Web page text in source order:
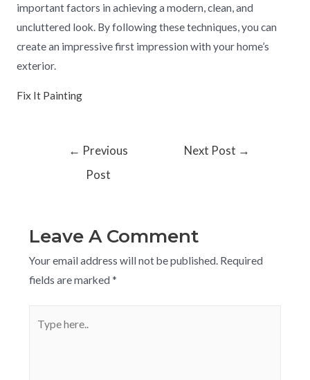
important factors in achieving a modern, clean, and
uncluttered look. By following these techniques, you can
create an impressive first impression with your home’s
exterior.
Fix It Painting
← Previous
Post
Next Post →
Leave A Comment
Your email address will not be published. Required
fields are marked *